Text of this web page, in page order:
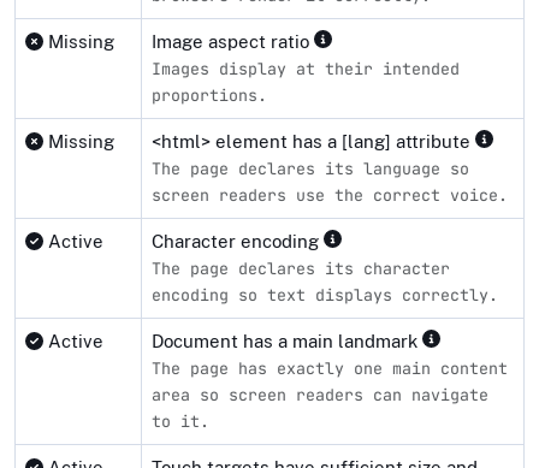
Missing Image aspect ratio
Images display at their intended
proportions.
Missing <html> element has a [lang] attribute
The page declares its language so
screen readers use the correct voice.
Active Character encoding
The page declares its character
encoding so text displays correctly.
Active Document has a main landmark
The page has exactly one main content
area so screen readers can navigate
to it.